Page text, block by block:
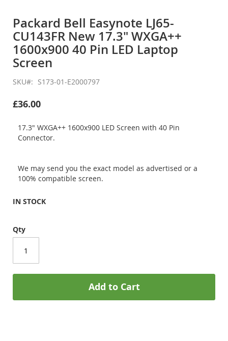
the
beginning
of
the
images
Packard Bell Easynote LJ65-
CU143FR New 17.3" WXGA++
1600x900 40 Pin LED Laptop
Screen
SKU S173-01-E2000797
£36.00
17.3" WXGA++ 1600x900 LED Screen with 40 Pin
Connector.
We may send you the exact model as advertised or a
100% compatible screen.
IN STOCK
Qty
Add to Cart